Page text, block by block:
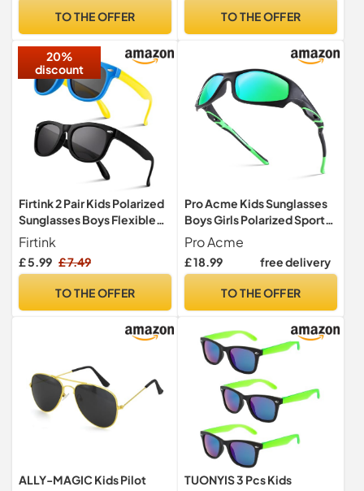
TO THE OFFER TO THE OFFER
20%
discount
Firtink 2 Pair Kids Polarized
Sunglasses Boys Flexible
Sunglasses 2-5 Years
Firtink
£ 5.99 £ 7.49
TO THE OFFER
Pro Acme Kids Sunglasses
Boys Girls Polarized Sports
Sunglasses Flexible
Unbreakable Baseball
Shades for Children Age 3-
Pro Acme
£ 18.99 free delivery
TO THE OFFER
ALLY-MAGIC Kids Pilot
TUONYIS 3 Pcs Kids